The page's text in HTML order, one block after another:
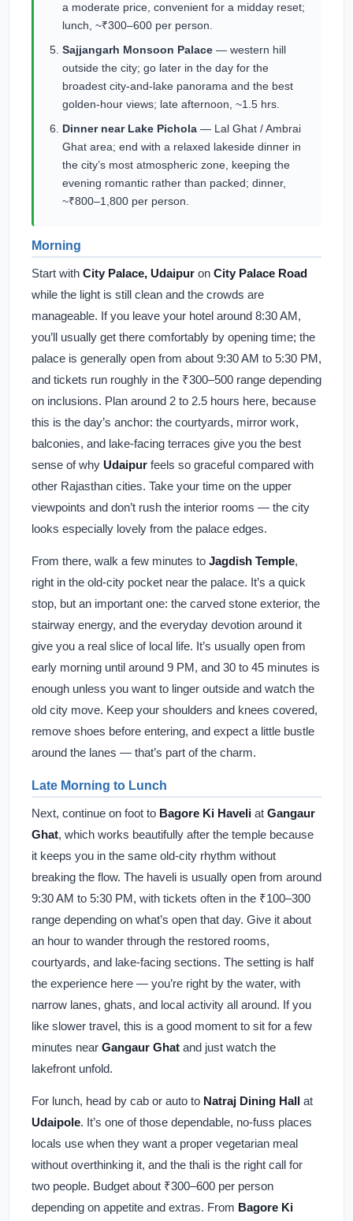
a moderate price, convenient for a midday reset;
lunch, ~₹300–600 per person.
Sajjangarh Monsoon Palace — western hill
outside the city; go later in the day for the
broadest city-and-lake panorama and the best
golden-hour views; late afternoon, ~1.5 hrs.
Dinner near Lake Pichola — Lal Ghat / Ambrai
Ghat area; end with a relaxed lakeside dinner in
the city’s most atmospheric zone, keeping the
evening romantic rather than packed; dinner,
~₹800–1,800 per person.
Morning
Start with City Palace, Udaipur on City Palace Road
while the light is still clean and the crowds are
manageable. If you leave your hotel around 8:30 AM,
you’ll usually get there comfortably by opening time; the
palace is generally open from about 9:30 AM to 5:30 PM,
and tickets run roughly in the ₹300–500 range depending
on inclusions. Plan around 2 to 2.5 hours here, because
this is the day’s anchor: the courtyards, mirror work,
balconies, and lake-facing terraces give you the best
sense of why Udaipur feels so graceful compared with
other Rajasthan cities. Take your time on the upper
viewpoints and don’t rush the interior rooms — the city
looks especially lovely from the palace edges.
From there, walk a few minutes to Jagdish Temple,
right in the old-city pocket near the palace. It’s a quick
stop, but an important one: the carved stone exterior, the
stairway energy, and the everyday devotion around it
give you a real slice of local life. It’s usually open from
early morning until around 9 PM, and 30 to 45 minutes is
enough unless you want to linger outside and watch the
old city move. Keep your shoulders and knees covered,
remove shoes before entering, and expect a little bustle
around the lanes — that’s part of the charm.
Late Morning to Lunch
Next, continue on foot to Bagore Ki Haveli at Gangaur
Ghat, which works beautifully after the temple because
it keeps you in the same old-city rhythm without
breaking the flow. The haveli is usually open from around
9:30 AM to 5:30 PM, with tickets often in the ₹100–300
range depending on what’s open that day. Give it about
an hour to wander through the restored rooms,
courtyards, and lake-facing sections. The setting is half
the experience here — you’re right by the water, with
narrow lanes, ghats, and local activity all around. If you
like slower travel, this is a good moment to sit for a few
minutes near Gangaur Ghat and just watch the
lakefront unfold.
For lunch, head by cab or auto to Natraj Dining Hall at
Udaipole. It’s one of those dependable, no-fuss places
locals use when they want a proper vegetarian meal
without overthinking it, and the thali is the right call for
two people. Budget about ₹300–600 per person
depending on appetite and extras. From Bagore Ki